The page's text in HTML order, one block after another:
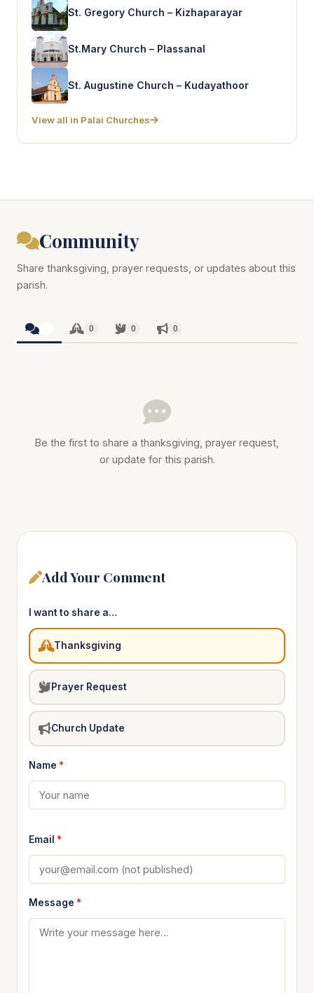
St. Gregory Church – Kizhaparayar
St.Mary Church – Plassanal
St. Augustine Church – Kudayathoor
View all in Palai Churches
Community
Share thanksgiving, prayer requests, or updates about this
parish.
0 0 0
Be the first to share a thanksgiving, prayer request,
or update for this parish.
Add Your Comment
I want to share a…
Thanksgiving
Prayer Request
Church Update
Name *
Email *
Message *